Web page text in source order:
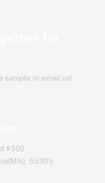
sample or email us!
#302
55305